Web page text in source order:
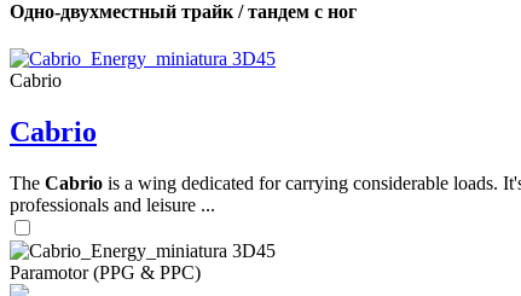
Одно-двухместный трайк / тандем с ног
Cabrio
Cabrio
The Cabrio is a wing dedicated for carrying considerable loads.
professionals and leisure ...
Paramotor (PPG & PPC)
Number
of
of
shares
,
Number
72